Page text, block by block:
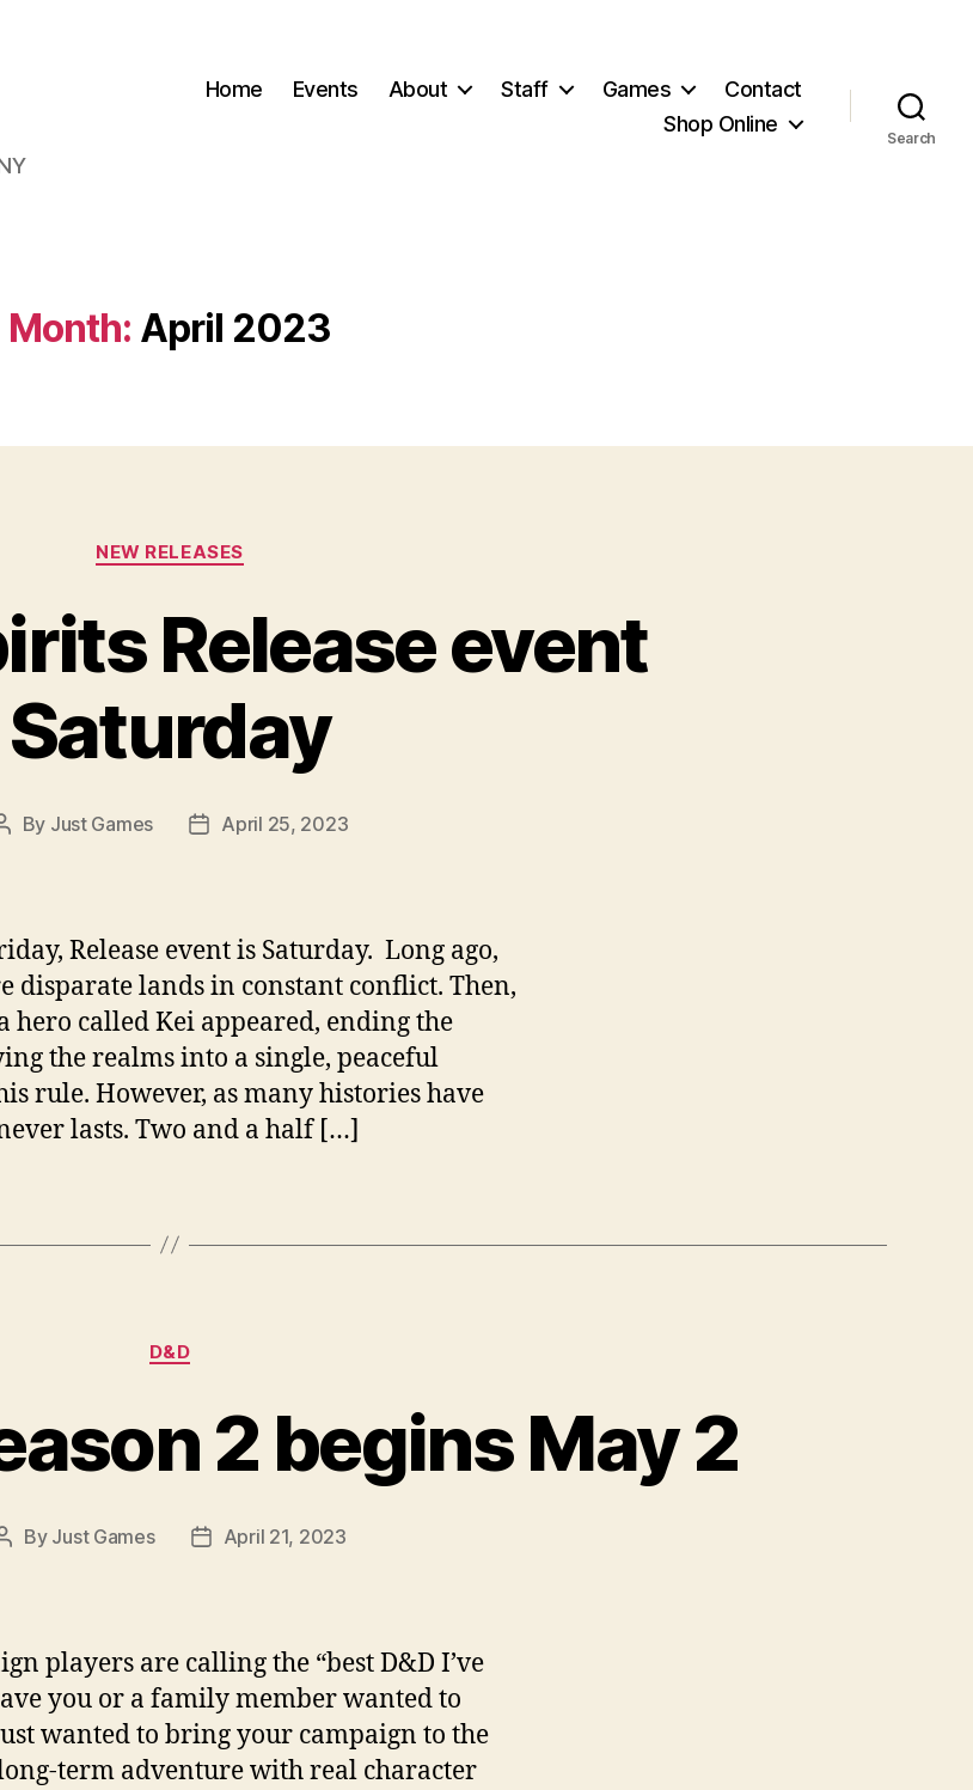
Home Events About Staff Games
Contact
Shop Online
Search
Month: April 2023
Categories
NEW RELEASES
Release event
Saturday
Post
By Just Games
PostApril 25, 2023
Release event is Saturday. Long ago,
disparate lands in constant conflict. Then,
hero called Kei appeared, ending the
the realms into a single, peaceful
rule. However, as many histories have
lasts. Two and a half […]
Categories
D&D
2 begins May 2
Post
By Just Games
PostApril 21, 2023
players are calling the “best D&D I’ve
you or a family member wanted to
wanted to bring your campaign to the
term adventure with real character